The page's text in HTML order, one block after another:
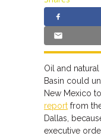
Oil and
Basin could
New Mexico
report from
Dallas,
executive